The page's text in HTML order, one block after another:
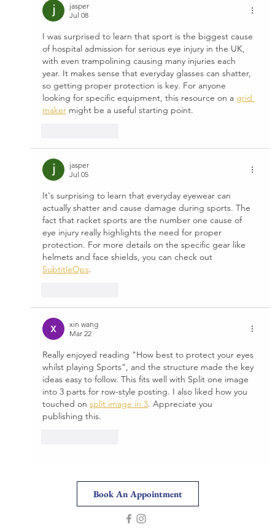
jasper
Jul 08
I was surprised to learn that sport is the biggest cause
of hospital admission for serious eye injury in the UK,
with even trampolining causing many injuries each
year. It makes sense that everyday glasses can shatter,
so getting proper protection is key. For anyone
looking for specific equipment, this resource on a grid
maker might be a useful starting point.
jasper
Jul 05
It's surprising to learn that everyday eyewear can
actually shatter and cause damage during sports. The
fact that racket sports are the number one cause of
eye injury really highlights the need for proper
protection. For more details on the specific gear like
helmets and face shields, you can check out
SubtitleOps.
xin wang
Mar 22
Really enjoyed reading "How best to protect your eyes
whilst playing Sports", and the structure made the key
ideas easy to follow. This fits well with Split one image
into 3 parts for row-style posting. I also liked how you
touched on split image in 3. Appreciate you
publishing this.
Book An Appointment